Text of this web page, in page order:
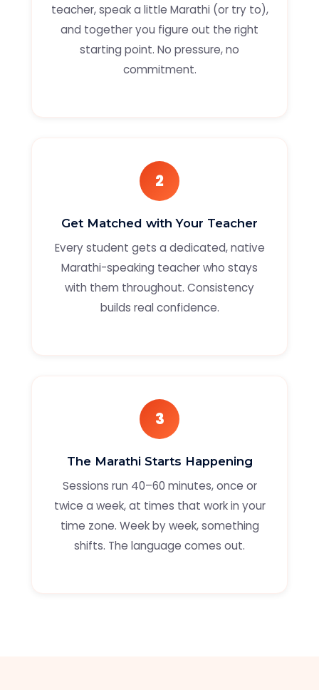
teacher, speak a little Marathi (or try to),
and together you figure out the right
starting point. No pressure, no
commitment.
2
Get Matched with Your Teacher
Every student gets a dedicated, native
Marathi-speaking teacher who stays
with them throughout. Consistency
builds real confidence.
3
The Marathi Starts Happening
Sessions run 40–60 minutes, once or
twice a week, at times that work in your
time zone. Week by week, something
shifts. The language comes out.